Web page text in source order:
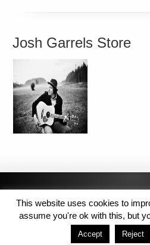
Josh Garrels Store
Copyright © 2014 MJL8 Group.
This website uses cookies to
assume you're ok with this, but
Accept Reject